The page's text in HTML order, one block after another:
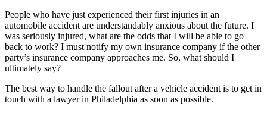
People who have just experienced their first injuries in an
automobile accident are understandably anxious about the future. I
was seriously injured, what are the odds that I will be able to go
back to work? I must notify my own insurance company if the other
party’s insurance company approaches me. So, what should I
ultimately say?
The best way to handle the fallout after a vehicle accident is to get in
touch with a lawyer in Philadelphia as soon as possible.